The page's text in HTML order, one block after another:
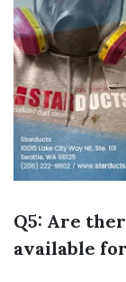
Q5: Are
available